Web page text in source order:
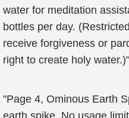
water for meditation
bottles per day.
receive forgiveness or
right to create holy water.)"
"Page 4, Ominous Earth
earth spike. No usage